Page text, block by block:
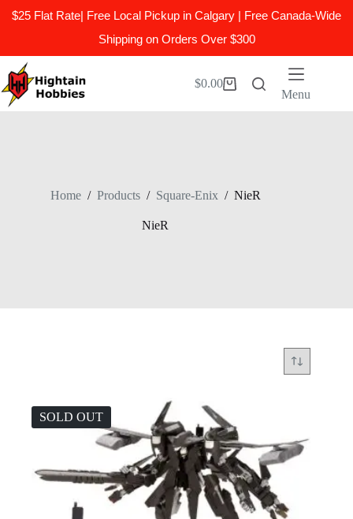
$25 Flat Rate| Free Local Pickup in Calgary | Free Canada-Wide
Shipping on Orders Over $300
to
content
Shopping
$0.00
Menu
Home / Products / Square-Enix / NieR
NieR
SOLD OUT